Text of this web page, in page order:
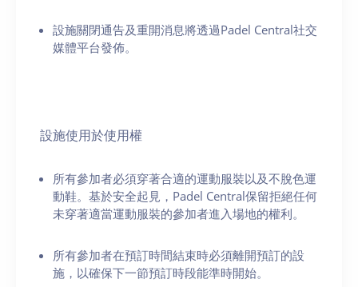
設施關閉通告及重開消息將透過Padel Central社交
媒體平台發佈。
設施使用於使用權
所有參加者必須穿著合適的運動服裝以及不脫色運
動鞋。基於安全起見，Padel Central保留拒絕任何
未穿著適當運動服裝的參加者進入場地的權利。
所有參加者在預訂時間結束時必須離開預訂的設
施，以確保下一節預訂時段能準時開始。